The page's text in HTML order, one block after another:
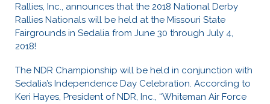
Rallies, Inc., announces that the 2018 National Derby
Rallies Nationals will be held at the Missouri State
Fairgrounds in Sedalia from June 30 through July 4,
2018!
The NDR Championship will be held in conjunction with
Sedalia’s Independence Day Celebration. According to
Keri Hayes, President of NDR, Inc., “Whiteman Air Force